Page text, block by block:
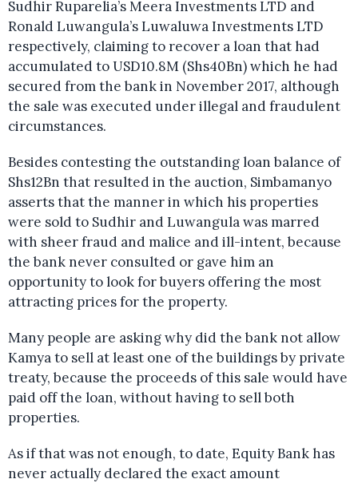
Sudhir Ruparelia’s Meera Investments LTD and
Ronald Luwangula’s Luwaluwa Investments LTD
respectively, claiming to recover a loan that had
accumulated to USD10.8M (Shs40Bn) which he had
secured from the bank in November 2017, although
the sale was executed under illegal and fraudulent
circumstances.
Besides contesting the outstanding loan balance of
Shs12Bn that resulted in the auction, Simbamanyo
asserts that the manner in which his properties
were sold to Sudhir and Luwangula was marred
with sheer fraud and malice and ill-intent, because
the bank never consulted or gave him an
opportunity to look for buyers offering the most
attracting prices for the property.
Many people are asking why did the bank not allow
Kamya to sell at least one of the buildings by private
treaty, because the proceeds of this sale would have
paid off the loan, without having to sell both
properties.
As if that was not enough, to date, Equity Bank has
never actually declared the exact amount